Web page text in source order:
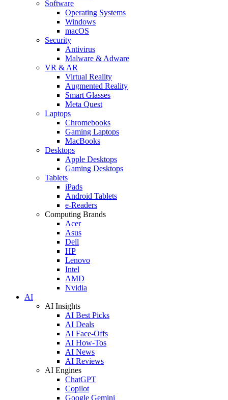
Software
Operating Systems
Windows
macOS
Security
Antivirus
Malware & Adware
VR & AR
Virtual Reality
Augmented Reality
Smart Glasses
Meta Quest
Laptops
Chromebooks
Gaming Laptops
MacBooks
Desktops
Apple Desktops
Gaming Desktops
Tablets
iPads
Android Tablets
e-Readers
Computing Brands
Acer
Asus
Dell
HP
Lenovo
Intel
AMD
Nvidia
AI
AI Insights
AI Best Picks
AI Deals
AI Face-Offs
AI How-Tos
AI News
AI Reviews
AI Engines
ChatGPT
Copilot
Google Gemini